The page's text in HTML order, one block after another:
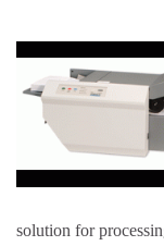
solution for